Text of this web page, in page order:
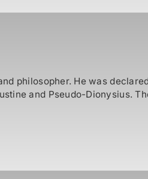
philosopher. He was
and Pseudo-Dionysius.